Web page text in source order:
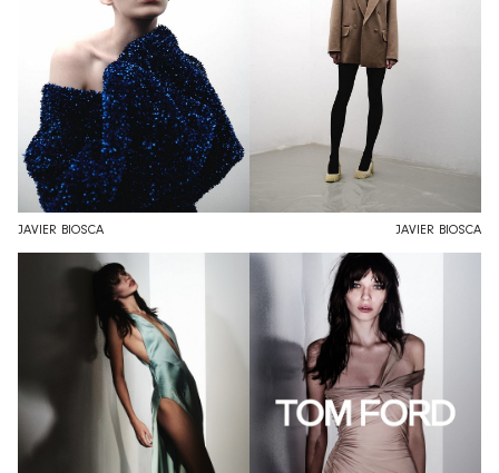
JAVIER BIOSCA JAVIER BIOSCA